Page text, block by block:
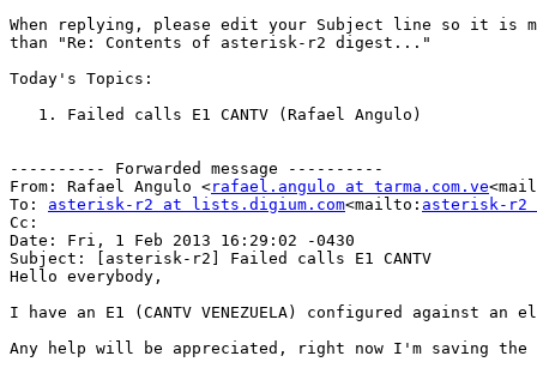
When replying, please edit your Subject line so it is
than "Re: Contents of asterisk-r2 digest..."
Today's Topics:
   1. Failed calls E1 CANTV (Rafael Angulo)
---------- Forwarded message ----------
From: Rafael Angulo <rafael.angulo at tarma.com.ve
To: asterisk-r2 at lists.digium.com<mailto: asterisk-r2
Cc:
Date: Fri, 1 Feb 2013 16:29:02 -0430
Subject: [asterisk-r2] Failed calls E1 CANTV
Hello everybody,
I have an E1 (CANTV VENEZUELA) configured
Any help will be appreciated, right now I'm saving the